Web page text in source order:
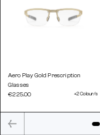
Aero Play Gold Prescription
Glasses
€225.00
+2 Colour/s